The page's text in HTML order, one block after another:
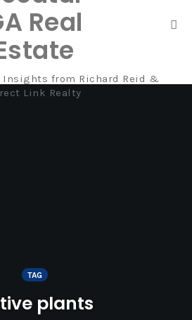
Real
Insights from Richard Reid &
Link Realty
TAG
plants